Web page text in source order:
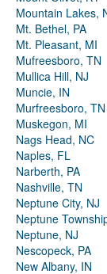
Mountain Lakes,
Mt. Bethel, PA
Mt. Pleasant, MI
Mufreesboro, TN
Mullica Hill, NJ
Muncie, IN
Murfreesboro, TN
Muskegon, MI
Nags Head, NC
Naples, FL
Narberth, PA
Nashville, TN
Neptune City, NJ
Neptune
Neptune, NJ
Nescopeck, PA
New Albany, IN